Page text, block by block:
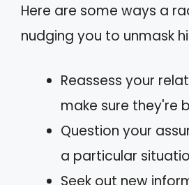
Here are some ways a
nudging you to unmask
Reassess your
make sure they're
Question your
a particular